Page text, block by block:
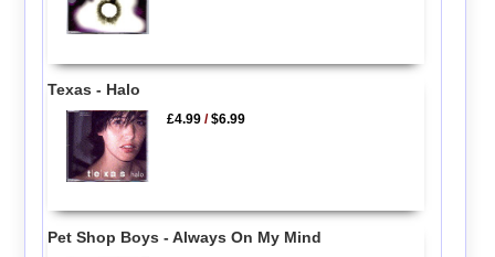
Texas - Halo
£4.99 /$6.99
Pet Shop Boys - Always On My Mind